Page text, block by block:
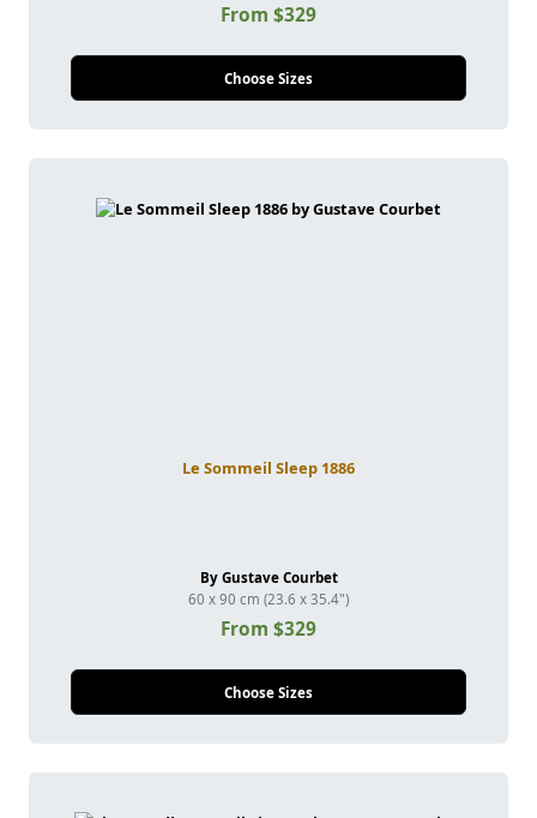
From $329
Choose Sizes
Le Sommeil Sleep 1886
By Gustave Courbet
60 x 90 cm (23.6 x 35.4")
From $329
Choose Sizes